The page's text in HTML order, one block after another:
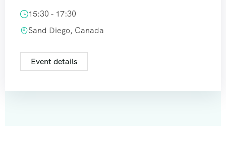
15:30 - 17:30
Sand Diego, Canada
Event details